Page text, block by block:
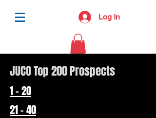
Log In
JUCO Top 200 Prospects
1 - 20
21 - 40